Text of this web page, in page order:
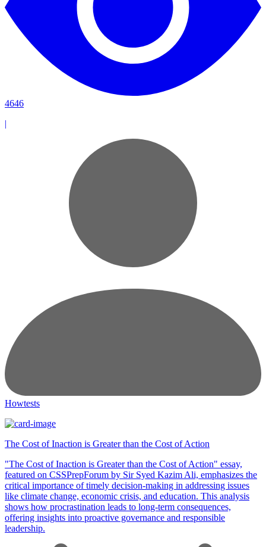
4646
|
Howtests
The Cost of Inaction is Greater than the Cost of Action
"The Cost of Inaction is Greater than the Cost of Action" essay,
featured on CSSPrepForum by Sir Syed Kazim Ali, emphasizes the
critical importance of timely decision-making in addressing issues
like climate change, economic crisis, and education. This analysis
shows how procrastination leads to long-term consequences,
offering insights into proactive governance and responsible
leadership.